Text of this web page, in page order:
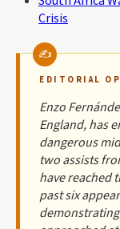
Crisis
EDITORIAL
Enzo
England, has
dangerous
two assists
have reached
past six